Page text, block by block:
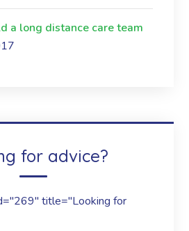
a long distance care team
for advice?
title="Looking for